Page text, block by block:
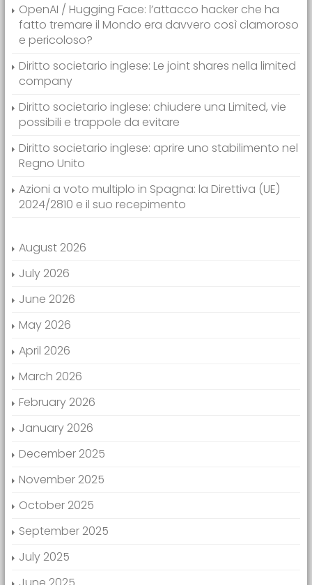
OpenAI / Hugging Face: l’attacco hacker che ha
fatto tremare il Mondo era davvero così clamoroso
e pericoloso?
Diritto societario inglese: Le joint shares nella limited
company
Diritto societario inglese: chiudere una Limited, vie
possibili e trappole da evitare
Diritto societario inglese: aprire uno stabilimento nel
Regno Unito
Azioni a voto multiplo in Spagna: la Direttiva (UE)
2024/2810 e il suo recepimento
August 2026
July 2026
June 2026
May 2026
April 2026
March 2026
February 2026
January 2026
December 2025
November 2025
October 2025
September 2025
July 2025